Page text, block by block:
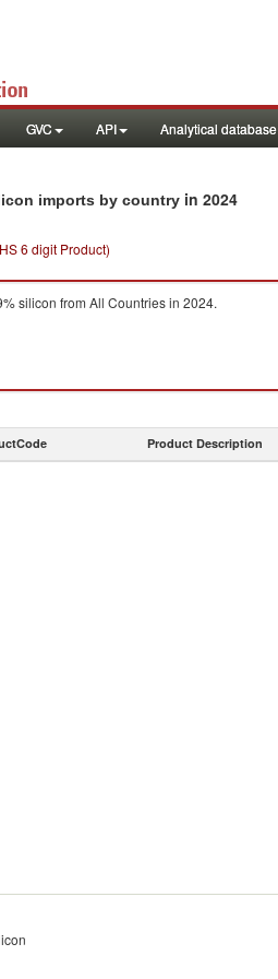
GVC API Analytical database
imports by country in 2024
6 digit Product)
silicon from All Countries in 2024.
Product Description